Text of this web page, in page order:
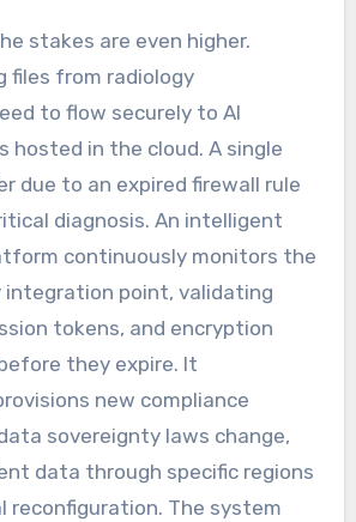
stakes are even higher.
files from radiology
to flow securely to AI
hosted in the cloud. A single
due to an expired firewall rule
diagnosis. An intelligent
continuously monitors the
integration point, validating
tokens, and encryption
they expire. It
new compliance
sovereignty laws change,
data through specific regions
reconfiguration. The system